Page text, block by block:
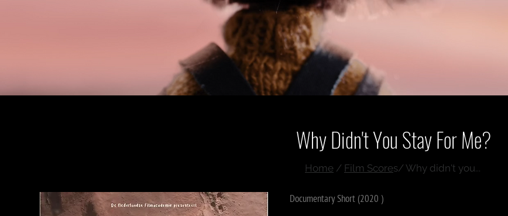
Why Didn't You Stay For Me?
Home / Film Scores/ Why didn't you...
Documentary Short (2020 )